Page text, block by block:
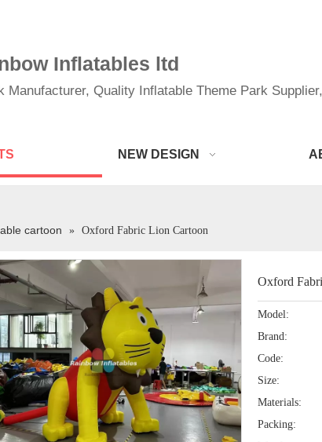
Inflatables ltd
Manufacturer, Quality Inflatable Theme Park
NEW DESIGN
cartoon » Oxford Fabric Lion Cartoon
Oxford
Model:
Brand:
Code:
Size:
Materials:
Packing: